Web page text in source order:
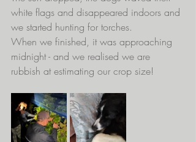
white flags and disappeared indoors and
we started hunting for torches.
When we finished, it was approaching
midnight - and we realised we are
rubbish at estimating our crop size!